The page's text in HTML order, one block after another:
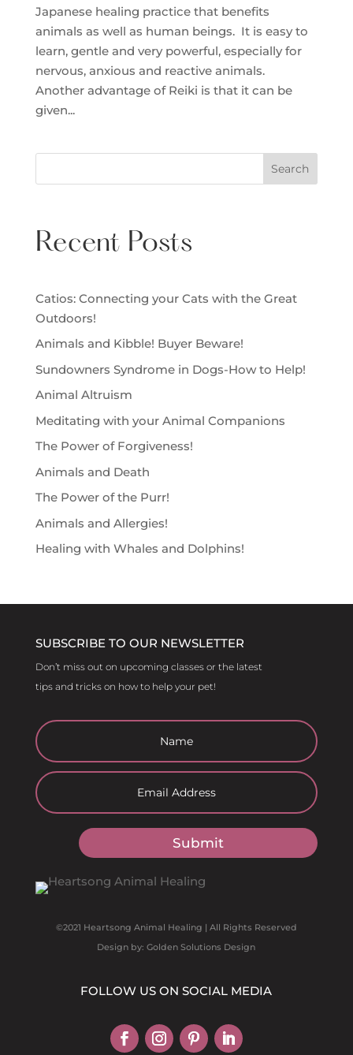
Japanese healing practice that benefits
animals as well as human beings. It is easy to
learn, gentle and very powerful, especially for
nervous, anxious and reactive animals.
Another advantage of Reiki is that it can be
given...
Search
Recent Posts
Catios: Connecting your Cats with the Great
Outdoors!
Animals and Kibble! Buyer Beware!
Sundowners Syndrome in Dogs-How to Help!
Animal Altruism
Meditating with your Animal Companions
The Power of Forgiveness!
Animals and Death
The Power of the Purr!
Animals and Allergies!
Healing with Whales and Dolphins!
SUBSCRIBE TO OUR NEWSLETTER
Don’t miss out on upcoming classes or the latest
tips and tricks on how to help your pet!
Submit
©2021 Heartsong Animal Healing | All Rights Reserved
Design by: Golden Solutions Design
FOLLOW US ON SOCIAL MEDIA